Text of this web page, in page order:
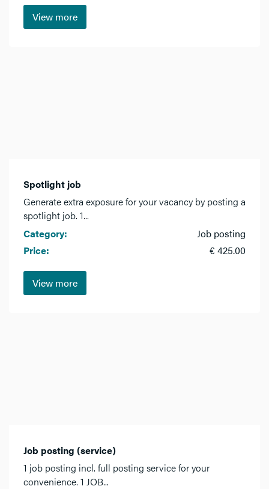
View more
Spotlight job
Generate extra exposure for your vacancy by posting a
spotlight job. 1...
Category:
Job posting
Price:
€ 425.00
View more
Job posting (service)
1 job posting incl. full posting service for your
convenience. 1 JOB...